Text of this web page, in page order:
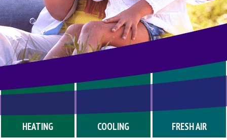
HEATING COOLING FRESH AIR